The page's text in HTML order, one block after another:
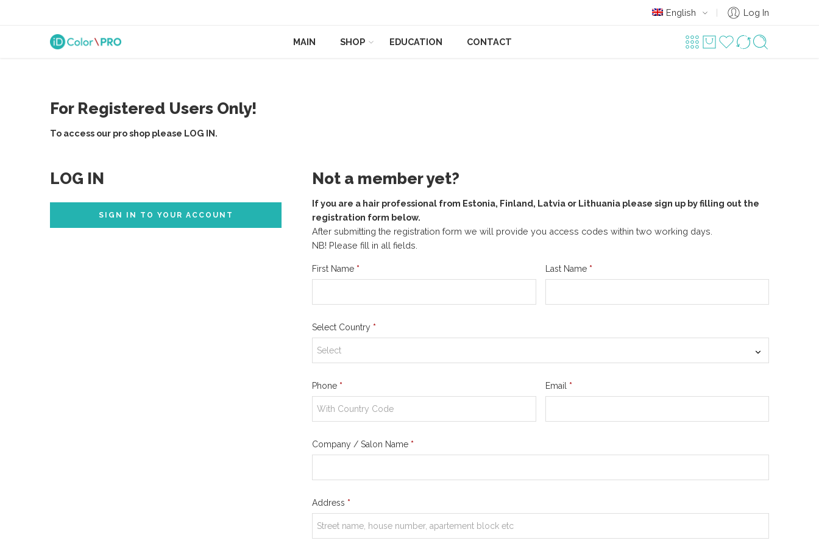
English Log In
MAIN SHOP EDUCATION CONTACT
For Registered Users Only!
To access our pro shop please LOG IN.
LOG IN
SIGN IN TO YOUR ACCOUNT
Not a member yet?
If you are a hair professional from Estonia, Finland, Latvia or Lithuania please sign up by filling out the
registration form below.
After submitting the registration form we will provide you access codes within two working days.
NB! Please fill in all fields.
First Name * Last Name *
Select Country *
Phone * Email *
Company / Salon Name *
Address *